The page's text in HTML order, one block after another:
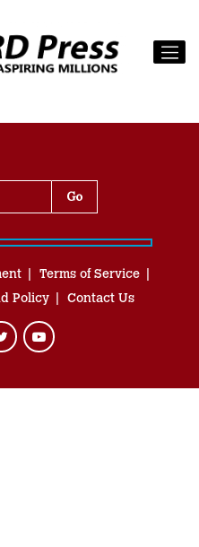
Terms of Service
Policy Contact Us